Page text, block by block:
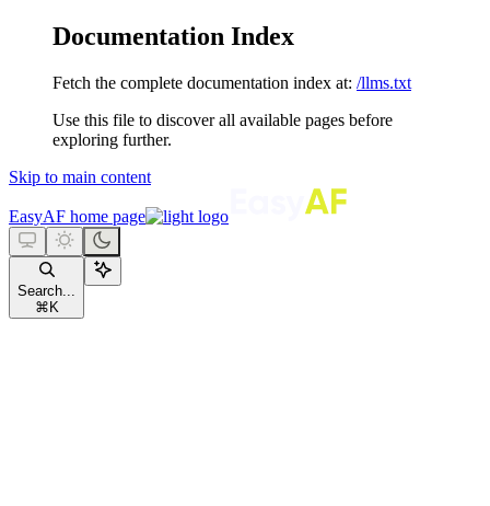
Documentation Index
Fetch the complete documentation index at: /llms.txt
Use this file to discover all available pages before
exploring further.
Skip to main content
EasyAF home page
Search...
⌘ K